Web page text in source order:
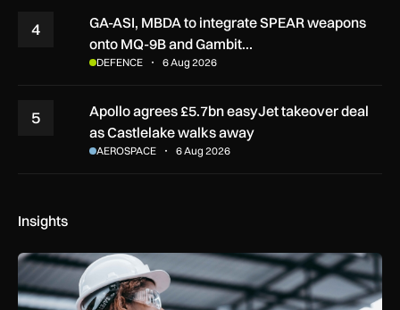
4
GA-ASI, MBDA to integrate SPEAR weapons
onto MQ-9B and Gambit…
DEFENCE 6 Aug 2026
5
Apollo agrees £5.7bn easyJet takeover deal
as Castlelake walks away
AEROSPACE 6 Aug 2026
Insights
Government procurement reforms to boost UK SMEs,